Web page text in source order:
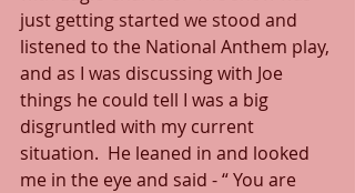
just getting started we stood and
listened to the National Anthem play,
and as I was discussing with Joe
things he could tell I was a big
disgruntled with my current
situation.  He leaned in and looked
me in the eye and said - “ You are